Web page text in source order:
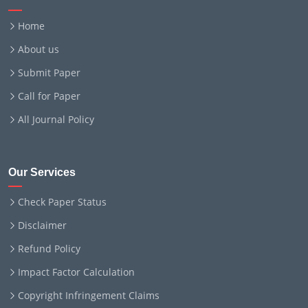
Home
About us
Submit Paper
Call for Paper
All Journal Policy
Our Services
Check Paper Status
Disclaimer
Refund Policy
Impact Factor Calculation
Copyright Infringement Claims